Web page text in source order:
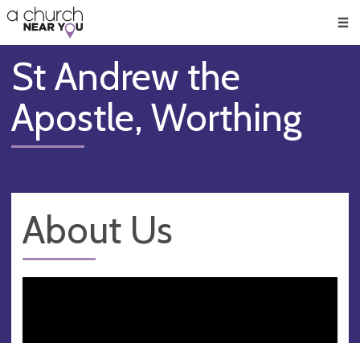
👏
😇
❤️
🥧
👋
St Andrew the
Apostle, Worthing
About Us